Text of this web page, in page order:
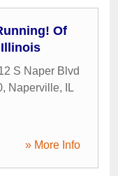
Of
S Naper Blvd
, Naperville,
IL
» More Info